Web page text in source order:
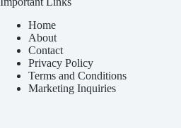
Home
About
Contact
Privacy Policy
Terms and Conditions
Marketing Inquiries